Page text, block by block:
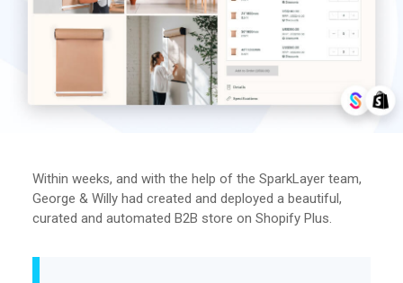
Within weeks, and with the help of the SparkLayer team,
George & Willy had created and deployed a beautiful,
curated and automated B2B store on Shopify Plus.